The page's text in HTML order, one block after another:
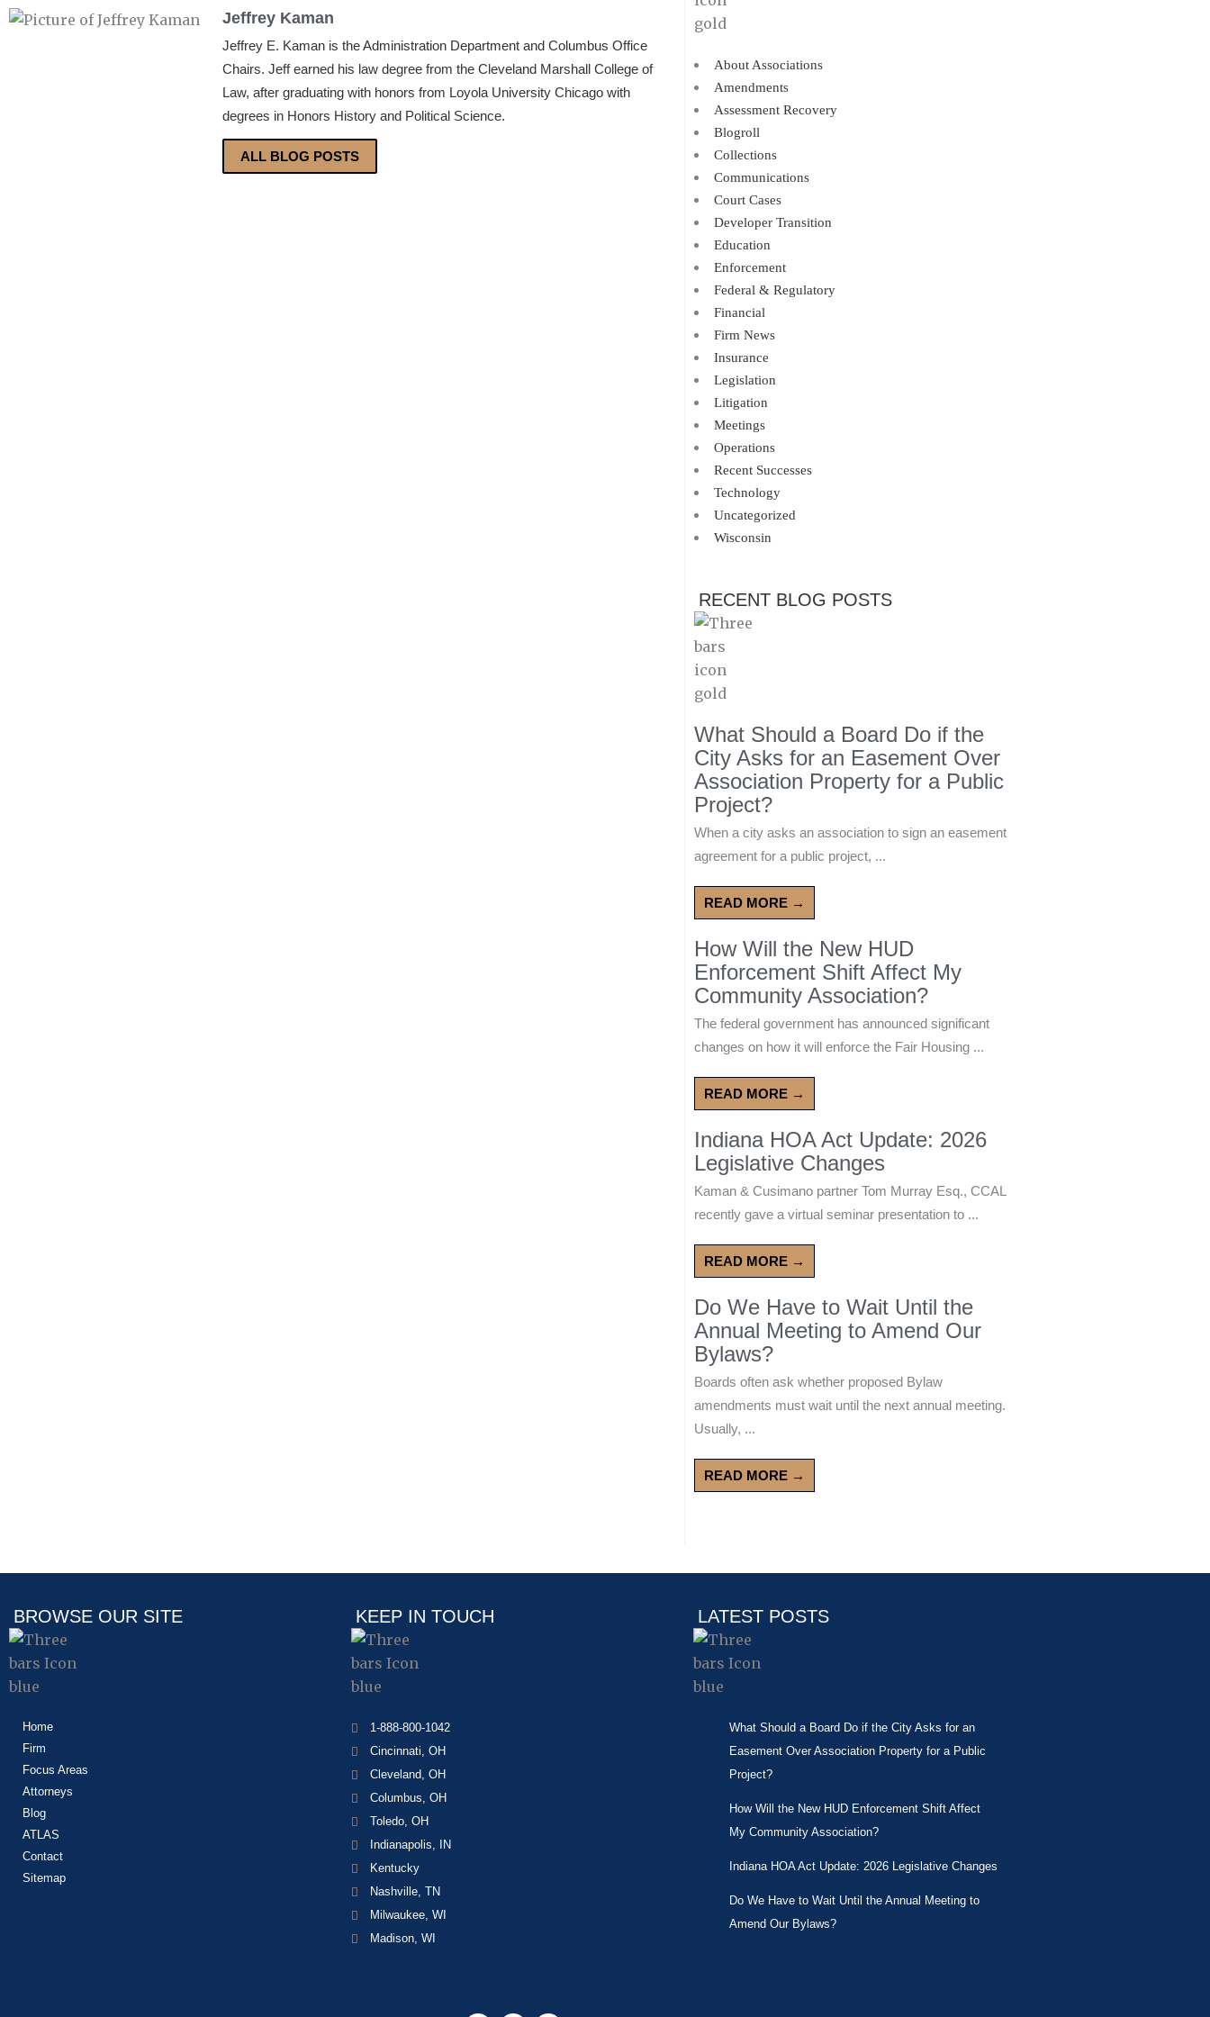
Jeffrey Kaman
Jeffrey E. Kaman is the Administration Department and Columbus Office
Chairs. Jeff earned his law degree from the Cleveland Marshall College of
Law, after graduating with honors from Loyola University Chicago with
degrees in Honors History and Political Science.
ALL BLOG POSTS
About Associations
Amendments
Assessment Recovery
Blogroll
Collections
Communications
Court Cases
Developer Transition
Education
Enforcement
Federal & Regulatory
Financial
Firm News
Insurance
Legislation
Litigation
Meetings
Operations
Recent Successes
Technology
Uncategorized
Wisconsin
RECENT BLOG POSTS
What Should a Board Do if the
City Asks for an Easement Over
Association Property for a Public
Project?
When a city asks an association to sign an easement
agreement for a public project, ...
READ MORE →
How Will the New HUD
Enforcement Shift Affect My
Community Association?
The federal government has announced significant
changes on how it will enforce the Fair Housing ...
READ MORE →
Indiana HOA Act Update: 2026
Legislative Changes
Kaman & Cusimano partner Tom Murray Esq., CCAL
recently gave a virtual seminar presentation to ...
READ MORE →
Do We Have to Wait Until the
Annual Meeting to Amend Our
Bylaws?
Boards often ask whether proposed Bylaw
amendments must wait until the next annual meeting.
Usually, ...
READ MORE →
BROWSE OUR SITE
Home
Firm
Focus Areas
Attorneys
Blog
ATLAS
Contact
Sitemap
KEEP IN TOUCH
1-888-800-1042
Cincinnati, OH
Cleveland, OH
Columbus, OH
Toledo, OH
Indianapolis, IN
Kentucky
Nashville, TN
Milwaukee, WI
Madison, WI
LATEST POSTS
What Should a Board Do if the City Asks for an
Easement Over Association Property for a Public
Project?
How Will the New HUD Enforcement Shift Affect
My Community Association?
Indiana HOA Act Update: 2026 Legislative Changes
Do We Have to Wait Until the Annual Meeting to
Amend Our Bylaws?